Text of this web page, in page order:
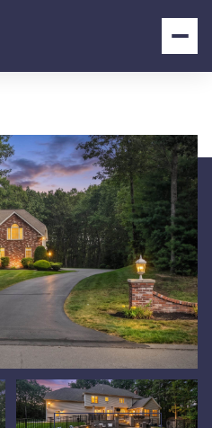
Saturday